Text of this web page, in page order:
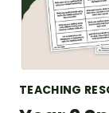
TEACHING